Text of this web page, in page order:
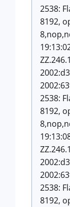
2538:
8192,
2538:
8192,
2538:
8192,